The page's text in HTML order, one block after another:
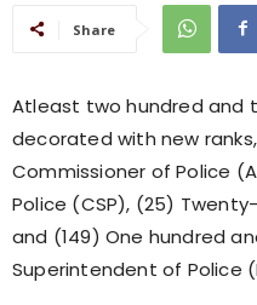
Share
Atleast two hundred and
decorated with new
Commissioner of Police
Police (CSP), (25)
and (149) One hundred
Superintendent of Police